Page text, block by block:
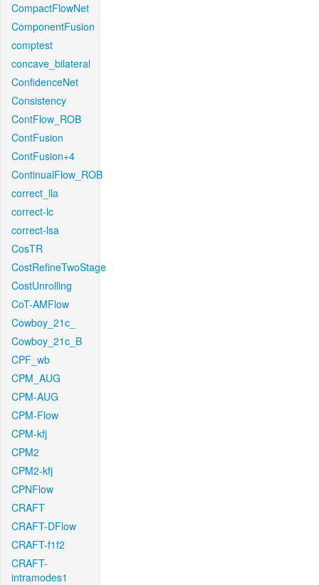
CompactFlowNet
ComponentFusion
comptest
concave_bilateral
ConfidenceNet
Consistency
ContFlow_ROB
ContFusion
ContFusion+4
ContinualFlow_ROB
correct_lla
correct-lc
correct-lsa
CosTR
CostRefineTwoStage
CostUnrolling
CoT-AMFlow
Cowboy_21c_
Cowboy_21c_B
CPF_wb
CPM_AUG
CPM-AUG
CPM-Flow
CPM-kfj
CPM2
CPM2-kfj
CPNFlow
CRAFT
CRAFT-DFlow
CRAFT-f1f2
CRAFT-
intramodes1